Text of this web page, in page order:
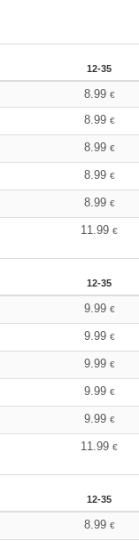
12-35
8.99 €
8.99 €
8.99 €
8.99 €
8.99 €
11.99€
12-35
9.99 €
9.99 €
9.99 €
9.99 €
9.99 €
11.99€
12-35
8.99 €